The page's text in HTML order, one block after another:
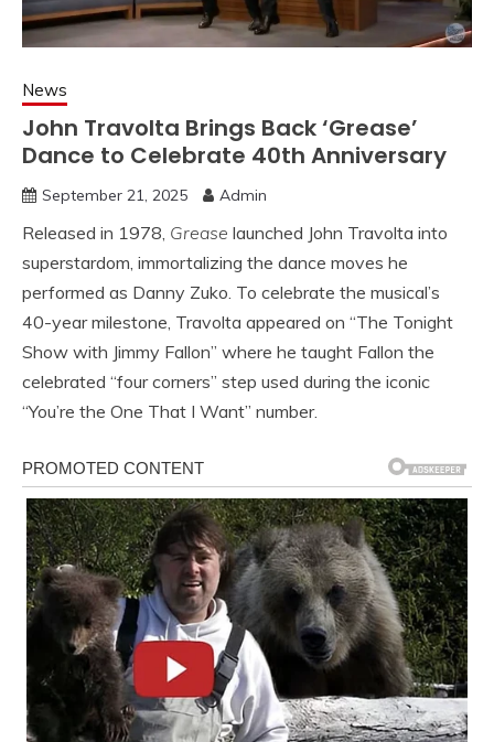
News
John Travolta Brings Back ‘Grease’
Dance to Celebrate 40th Anniversary
September 21, 2025 Admin
Released in 1978, Grease launched John Travolta into
superstardom, immortalizing the dance moves he
performed as Danny Zuko. To celebrate the musical’s
40-year milestone, Travolta appeared on “The Tonight
Show with Jimmy Fallon” where he taught Fallon the
celebrated “four corners” step used during the iconic
“You’re the One That I Want” number.